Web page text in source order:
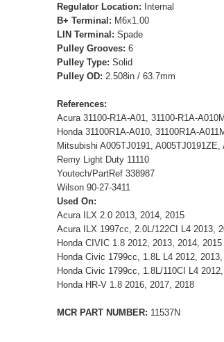
Regulator Location: Internal
B+ Terminal: M6x1.00
LIN Terminal: Spade
Pulley Grooves: 6
Pulley Type: Solid
Pulley OD: 2.508in / 63.7mm
References:
Acura 31100-R1A-A01, 31100-R1A-
Honda 31100R1A-A010, 31100R1A-
Mitsubishi A005TJ0191,
Remy Light Duty 11110
Youtech/PartRef 338987
Wilson 90-27-3411
Used On:
Acura ILX 2.0 2013, 2014, 2015
Acura ILX 1997cc, 2.0L/122CI L4 2013,
Honda CIVIC 1.8 2012, 2013, 2014, 2015
Honda Civic 1799cc, 1.8L L4 2012,
Honda Civic 1799cc, 1.8L/110CI L4
Honda HR-V 1.8 2016, 2017, 2018
MCR PART NUMBER: 11537N